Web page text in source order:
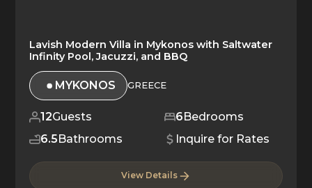
Lavish Modern Villa in Mykonos with Saltwater
Infinity Pool, Jacuzzi, and BBQ
MYKONOS GREECE
12Guests 6Bedrooms
6.5Bathrooms Inquire for Rates
View Details